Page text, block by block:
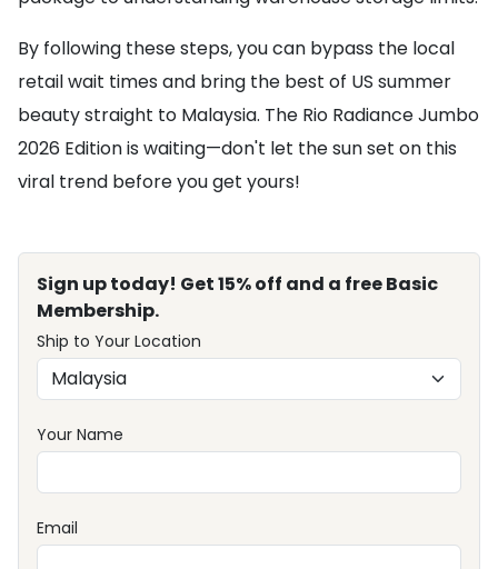
By following these steps, you can bypass the local
retail wait times and bring the best of US summer
beauty straight to Malaysia. The Rio Radiance Jumbo
2026 Edition is waiting—don't let the sun set on this
viral trend before you get yours!
Sign up today! Get 15% off and a free Basic
Membership.
Ship to Your Location
Your Name
Email